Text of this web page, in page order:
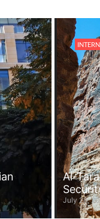
Al-
July 28,